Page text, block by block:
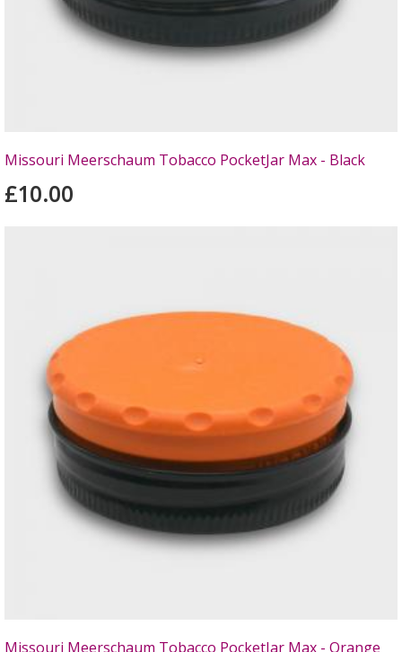
Missouri Meerschaum Tobacco PocketJar Max - Black
£10.00
Missouri Meerschaum Tobacco PocketJar Max - Orange